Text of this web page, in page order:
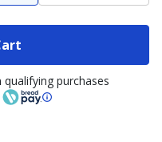
purchases